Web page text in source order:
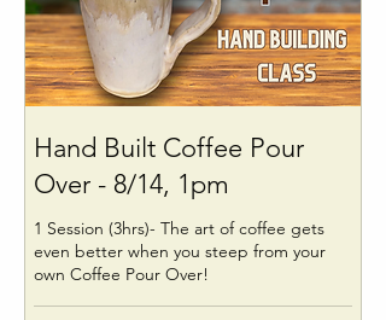
Hand Built Coffee Pour
Over - 8/14, 1pm
1 Session (3hrs)- The art of coffee gets
even better when you steep from your
own Coffee Pour Over!